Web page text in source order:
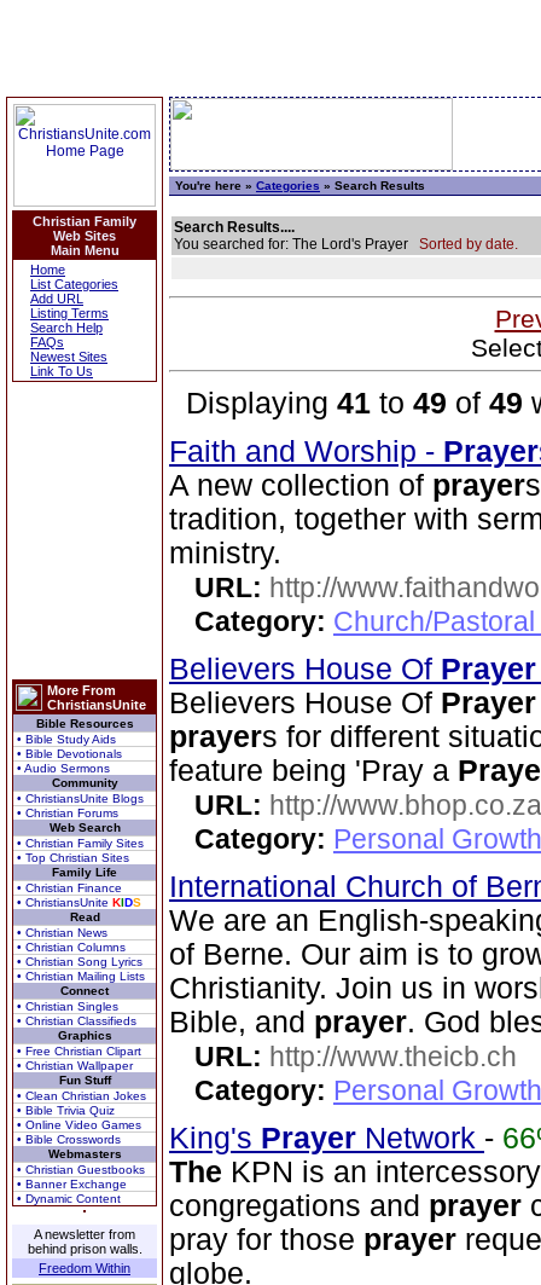
Christian Family
Web Sites
Main Menu
Home
List Categories
Add URL
Listing Terms
Search Help
FAQs
Newest Sites
Link To Us
More From
ChristiansUnite
Bible Resources
• Bible Study Aids
• Bible Devotionals
• Audio Sermons
Community
• ChristiansUnite Blogs
• Christian Forums
Web Search
• Christian Family Sites
• Top Christian Sites
Family Life
• Christian Finance
• ChristiansUnite KIDS
Read
• Christian News
• Christian Columns
• Christian Song Lyrics
• Christian Mailing Lists
Connect
• Christian Singles
• Christian Classifieds
Graphics
• Free Christian Clipart
• Christian Wallpaper
Fun Stuff
• Clean Christian Jokes
• Bible Trivia Quiz
• Online Video Games
• Bible Crosswords
Webmasters
• Christian Guestbooks
• Banner Exchange
• Dynamic Content
A newsletter from
behind prison walls.
Freedom Within
You're here » Categories » Search Results
Search Results....
You searched for: The Lord's Prayer Sorted by date.
Displaying 41 to 49 of 49
Faith and Worship - Prayer
A new collection of prayer
tradition, together with
ministry.
URL: http://
Category: Church/
Believers House Of Prayer
Believers House Of Prayer
prayers for different
feature being 'Pray a
URL: http://www.bhop.co.za
Category: Personal
International Church of
We are an English-
of Berne. Our aim is to
Christianity. Join us in
Bible, and prayer. God
URL: http://www.theicb.ch
Category: Personal
King's Prayer Network -
The KPN is an
congregations and prayer
pray for those prayer
globe.